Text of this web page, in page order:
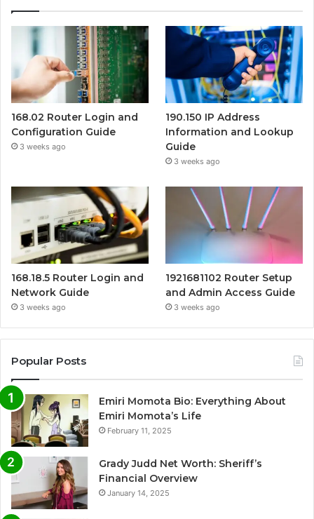
168.02 Router Login and
Configuration Guide
3 weeks ago
190.150 IP Address
Information and Lookup
Guide
3 weeks ago
168.18.5 Router Login and
Network Guide
3 weeks ago
1921681102 Router Setup
and Admin Access Guide
3 weeks ago
Popular Posts
Emiri Momota Bio: Everything About
Emiri Momota’s Life
February 11, 2025
Grady Judd Net Worth: Sheriff’s
Financial Overview
January 14, 2025